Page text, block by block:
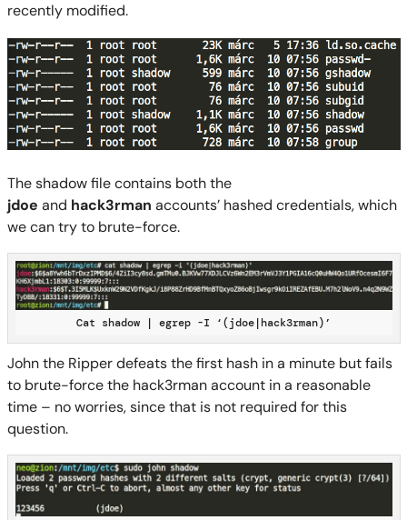
recently modified.
The shadow file contains both the
jdoe and hack3rman accounts’ hashed credentials, which
we can try to brute-force.
Cat shadow | egrep -I ‘(jdoe|hack3rman)’
Johnthe Ripperdefeats the first hash in a minute butfails
to brute-force the hack3rman account in a reasonable
time – no worries, since that is not required for this
question.